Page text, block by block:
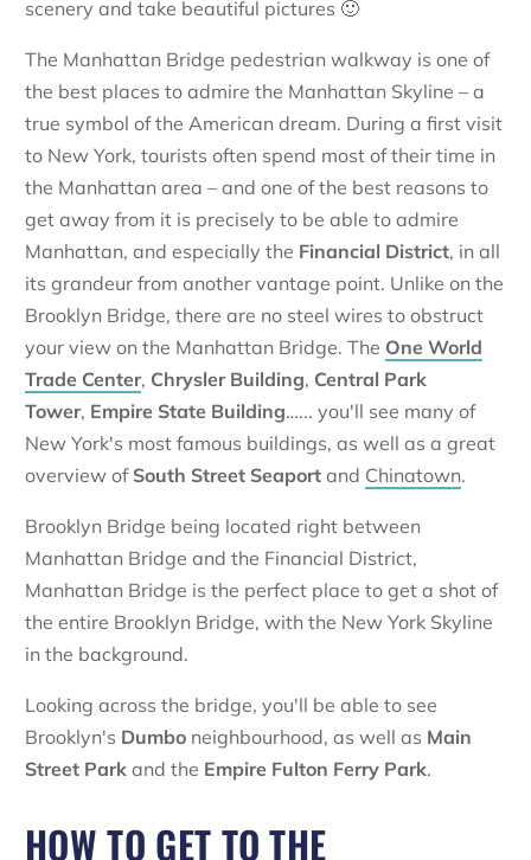
scenery and take beautiful pictures 🙂
The Manhattan Bridge pedestrian walkway is one of
the best places to admire the Manhattan Skyline – a
true symbol of the American dream. During a first visit
to New York, tourists often spend most of their time in
the Manhattan area – and one of the best reasons to
get away from it is precisely to be able to admire
Manhattan, and especially the Financial District, in all
its grandeur from another vantage point. Unlike on the
Brooklyn Bridge, there are no steel wires to obstruct
your view on the Manhattan Bridge. The One World
Trade Center, Chrysler Building, Central Park
Tower, Empire State Building…... you'll see many of
New York's most famous buildings, as well as a great
overview of South Street Seaport and Chinatown.
Brooklyn Bridge being located right between
Manhattan Bridge and the Financial District,
Manhattan Bridge is the perfect place to get a shot of
the entire Brooklyn Bridge, with the New York Skyline
in the background.
Looking across the bridge, you'll be able to see
Brooklyn's Dumbo neighbourhood, as well as Main
Street Park and the Empire Fulton Ferry Park.
HOW TO GET TO THE